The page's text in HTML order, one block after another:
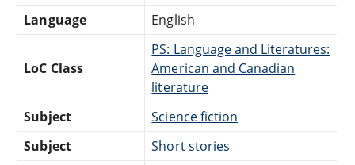
Language
English
LoC Class
PS: Language and Literatures:
American and Canadian
literature
Subject
Science fiction
Subject
Short stories